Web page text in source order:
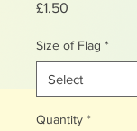
£1.50
Size of Flag *
Quantity *